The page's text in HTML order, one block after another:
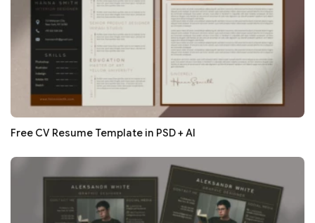
Free CV Resume Template in PSD + AI